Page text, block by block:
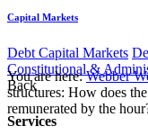
Capital Markets
Debt Capital Markets
Constitutional &
Back
Services
You are here:Webber
structures: How does
remunerated by the